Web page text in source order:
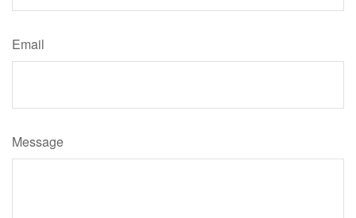
Email
Message